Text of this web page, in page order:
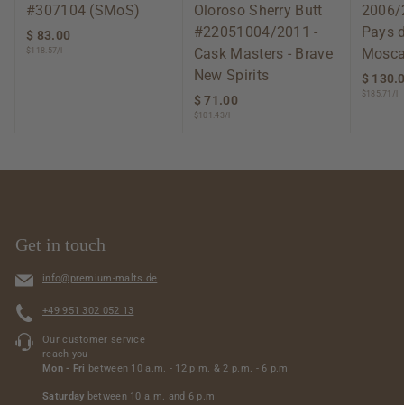
#307104 (SMoS)
$ 83.00
$118.57/l
Oloroso Sherry Butt
#22051004/2011 -
Cask Masters - Brave
New Spirits
$ 71.00
$101.43/l
2006/
Pays
$
$185.71/l
Get in touch
info@premium-malts.de
+49 951 302 052 13
Our customer service
reach you
Mon - Fri between 10 a.m. - 12 p.m. & 2 p.m. - 6 p.m
Saturday between 10 a.m. and 6 p.m